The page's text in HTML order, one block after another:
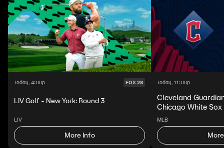
Today, 4:00p FOX 28
LIV Golf - New York: Round 3
LIV
More Info
Today, 11:00p
Cleveland
Chicago White Sox
MLB